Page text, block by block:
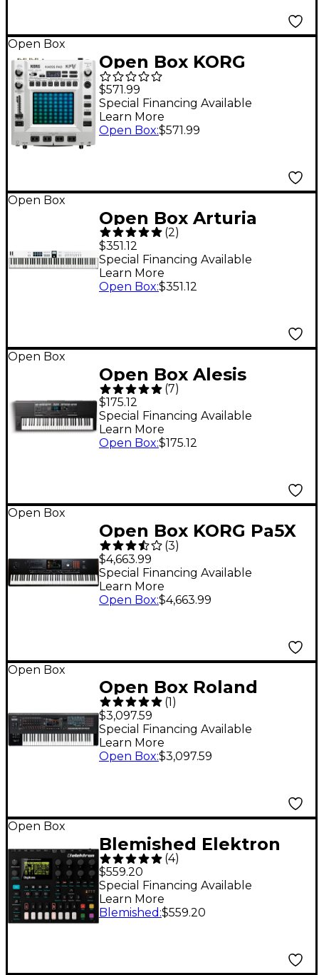
Open Box
Open Box KORG
KAOSS Pad V Touch
Effects Processor
Level 1
$571.99
Special Financing Available
Learn More
Open Box:$571.99
Open Box
Open Box Arturia
KeyLab Essential 88
mk3 Controller Level 1
White
(2)
$351.12
Special Financing Available
Learn More
Open Box:$351.12
Open Box
Open Box Alesis
Harmony 61 Pro
Portable Keyboard
Level 1
(7)
$175.12
Special Financing Available
Learn More
Open Box:$175.12
Open Box
Open Box KORG Pa5X
Professional Arranger
Level 1 88 Key
(3)
$4,663.99
Special Financing Available
Learn More
Open Box:$4,663.99
Open Box
Open Box Roland
FANTOM-6 EX Music
Workstation Keyboard
Level 1 Black
(1)
$3,097.59
Special Financing Available
Learn More
Open Box:$3,097.59
Open Box
Blemished Elektron
Digitone Level 2
197881438692
(4)
$559.20
Special Financing Available
Learn More
Blemished :$559.20